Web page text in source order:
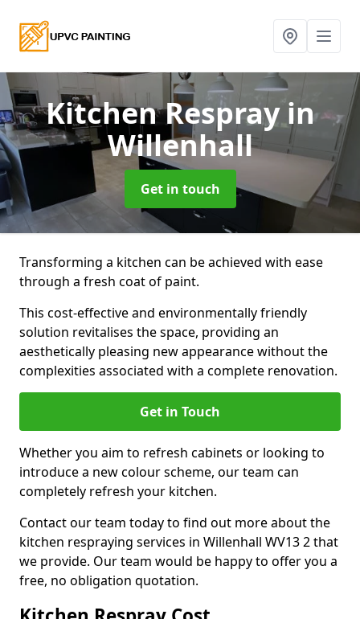
Kitchen Resprayin
Willenhall
Get in touch
Transforming a kitchen can be achieved with ease
through a fresh coat of paint.
This cost-effective and environmentally friendly
solution revitalises the space, providing an
aesthetically pleasing new appearance without the
complexities associated with a complete renovation.
Get in Touch
Whether you aim to refresh cabinets or looking to
introduce a new colour scheme, our team can
completely refresh your kitchen.
Contact our team today to find out more about the
kitchen respraying services in Willenhall WV13 2 that
we provide. Our team would be happy to offer you a
free, no obligation quotation.